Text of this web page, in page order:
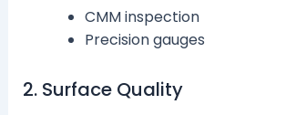
CMM inspection
Precision gauges
2. Surface Quality